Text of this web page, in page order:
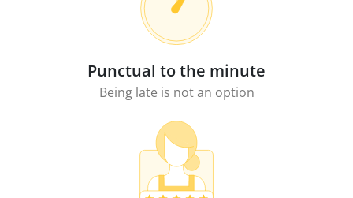
Punctual to the minute
Being late is not an option